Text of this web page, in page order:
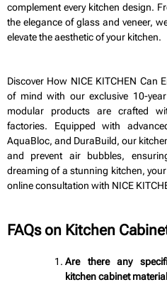
complement every kitchen design.
the elegance of glass and veneer,
elevate the aesthetic of your kitchen.
Discover How NICE KITCHEN Can
of mind with our exclusive 10-
modular products are crafted
factories. Equipped with
AquaBloc, and DuraBuild, our
and prevent air bubbles,
dreaming of a stunning kitchen,
online consultation with NICE
FAQs on Kitchen
Are there any
kitchen cabinet